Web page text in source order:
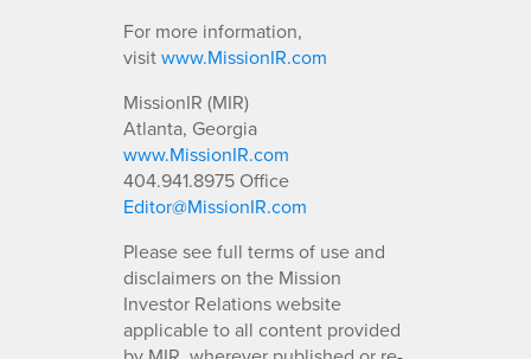
For more information,
visitwww.MissionIR.com
MissionIR (MIR)
Atlanta, Georgia
www.MissionIR.com
404.941.8975 Office
Editor@MissionIR.com
Please see full terms of use and
disclaimers on the Mission
Investor Relations website
applicable to all content provided